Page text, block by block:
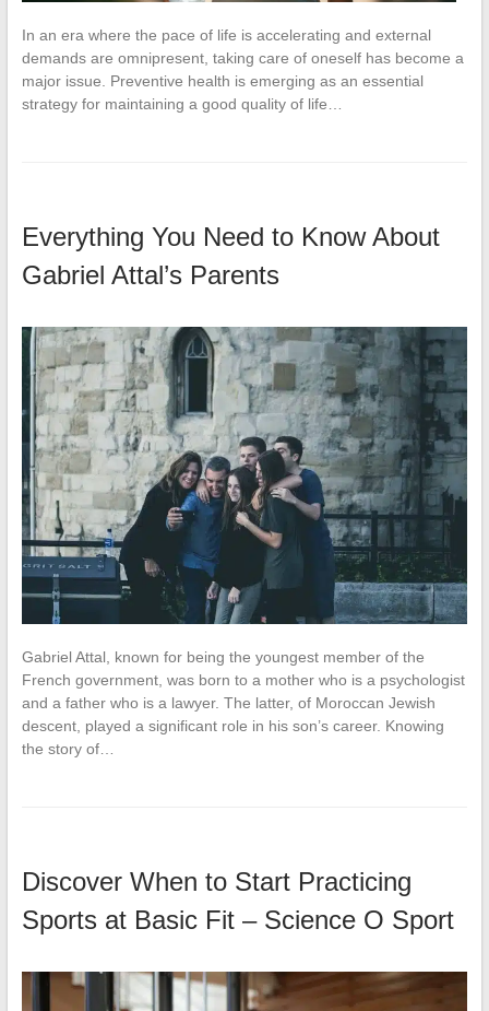
In an era where the pace of life is accelerating and external
demands are omnipresent, taking care of oneself has become a
major issue. Preventive health is emerging as an essential
strategy for maintaining a good quality of life…
Everything You Need to Know About
Gabriel Attal’s Parents
Gabriel Attal, known for being the youngest member of the
French government, was born to a mother who is a psychologist
and a father who is a lawyer. The latter, of Moroccan Jewish
descent, played a significant role in his son’s career. Knowing
the story of…
Discover When to Start Practicing
Sports at Basic Fit – Science O Sport